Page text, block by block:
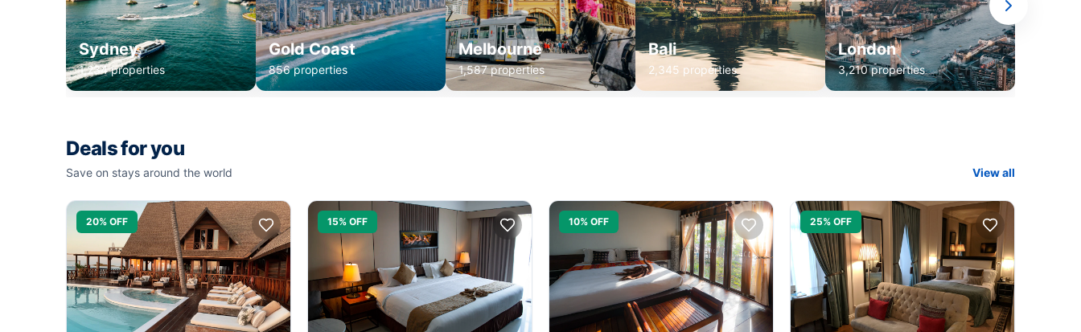
Sydney
1,234 properties
Gold Coast
856 properties
Melbourne
1,587 properties
Bali
2,345 properties
London
3,210 properties
Deals for you
Save on stays around the world View all
20% OFF 15% OFF 10% OFF 25% OFF